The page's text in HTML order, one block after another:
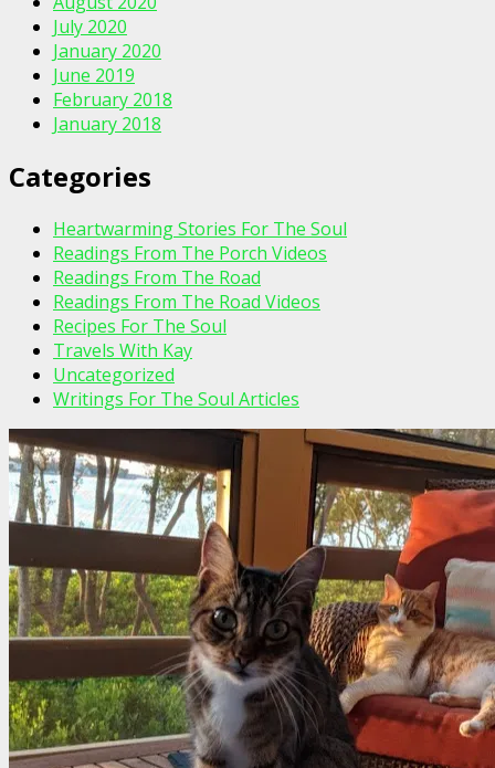
July 2020
January 2020
June 2019
February 2018
January 2018
Categories
Heartwarming Stories For The Soul
Readings From The Porch Videos
Readings From The Road
Readings From The Road Videos
Recipes For The Soul
Travels With Kay
Uncategorized
Writings For The Soul Articles